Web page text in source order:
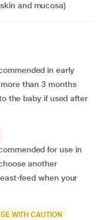
and mucosa)
in early
than 3 months
the baby if used after
for use in
another
feed when your
WITH CAUTION